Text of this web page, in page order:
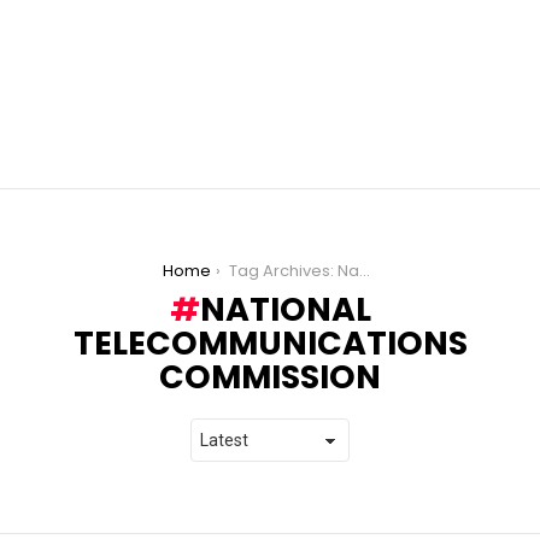
Home Tag Archives: National Telecommunications Commission
NATIONAL
TELECOMMUNICATIONS
COMMISSION